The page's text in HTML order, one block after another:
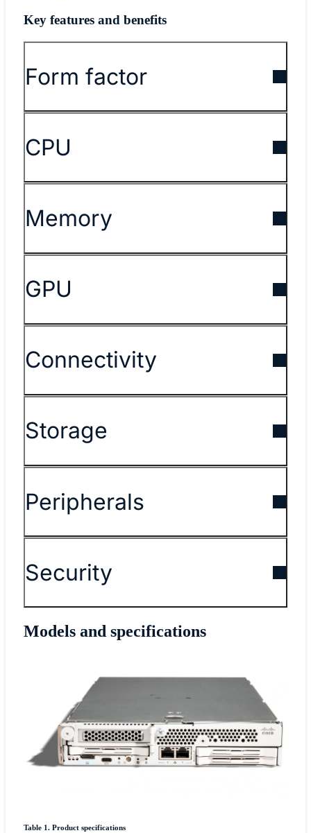
Key features and benefits
Form factor
CPU
Memory
GPU
Connectivity
Storage
Peripherals
Security
Models and specifications
Table 1. Product specifications